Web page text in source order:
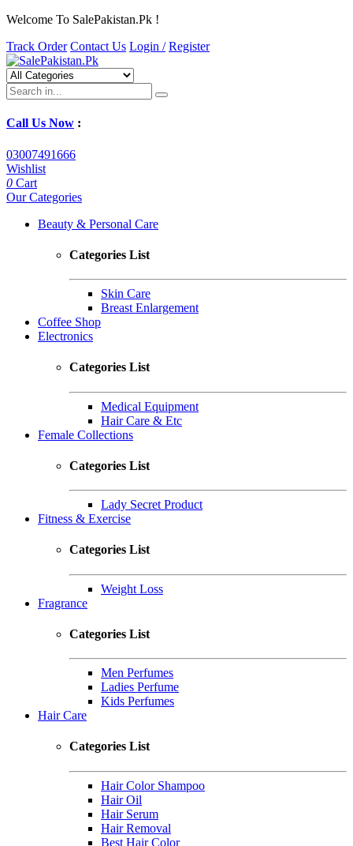
Welcome To SalePakistan.Pk !
Track Order Contact Us Login / Register
Call Us Now :
03007491666
Wishlist
0 Cart
Our Categories
Beauty & Personal Care
Categories List
Skin Care
Breast Enlargement
Coffee Shop
Electronics
Categories List
Medical Equipment
Hair Care & Etc
Female Collections
Categories List
Lady Secret Product
Fitness & Exercise
Categories List
Weight Loss
Fragrance
Categories List
Men Perfumes
Ladies Perfume
Kids Perfumes
Hair Care
Categories List
Hair Color Shampoo
Hair Oil
Hair Serum
Hair Removal
Best Hair Color